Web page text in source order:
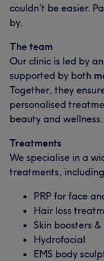
couldn’t be easier.
by.
The team
Our clinic is led by
supported by both
Together, they
personalised
beauty and wellness.
Treatments
We specialise in a
treatments,
PRP for face
Hair loss
Skin boosters
Hydrofacial
EMS body